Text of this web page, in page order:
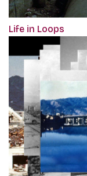
Life in Loops